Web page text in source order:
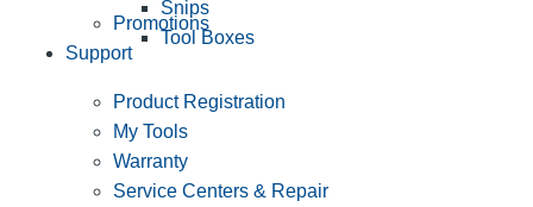
Snips
Tool Boxes
Promotions
Support
Product Registration
My Tools
Warranty
Service Centers & Repair